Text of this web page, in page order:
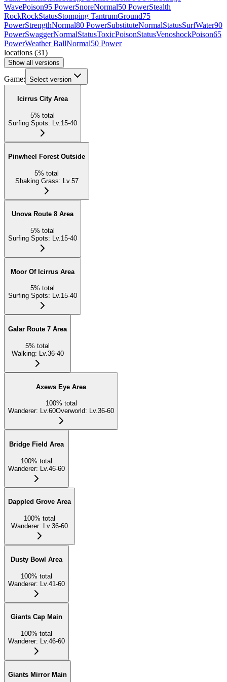
WavePoison95 PowerSnoreNormal50 PowerStealth
RockRockStatusStomping TantrumGround75
PowerStrengthNormal80 PowerSubstituteNormalStatusSurfWater90
PowerSwaggerNormalStatusToxicPoisonStatusVenoshockPoison65
PowerWeather BallNormal50 Power
locations (31)
Show all versions
Game: Select version
Icirrus City Area
5% total
Surfing Spots: Lv.15-40
Pinwheel Forest Outside
5% total
Shaking Grass: Lv.57
Unova Route 8 Area
5% total
Surfing Spots: Lv.15-40
Moor Of Icirrus Area
5% total
Surfing Spots: Lv.15-40
Galar Route 7 Area
5% total
Walking: Lv.36-40
Axews Eye Area
100% total
Wanderer: Lv.60Overworld: Lv.36-60
Bridge Field Area
100% total
Wanderer: Lv.46-60
Dappled Grove Area
100% total
Wanderer: Lv.36-60
Dusty Bowl Area
100% total
Wanderer: Lv.41-60
Giants Cap Main
100% total
Wanderer: Lv.46-60
Giants Mirror Main